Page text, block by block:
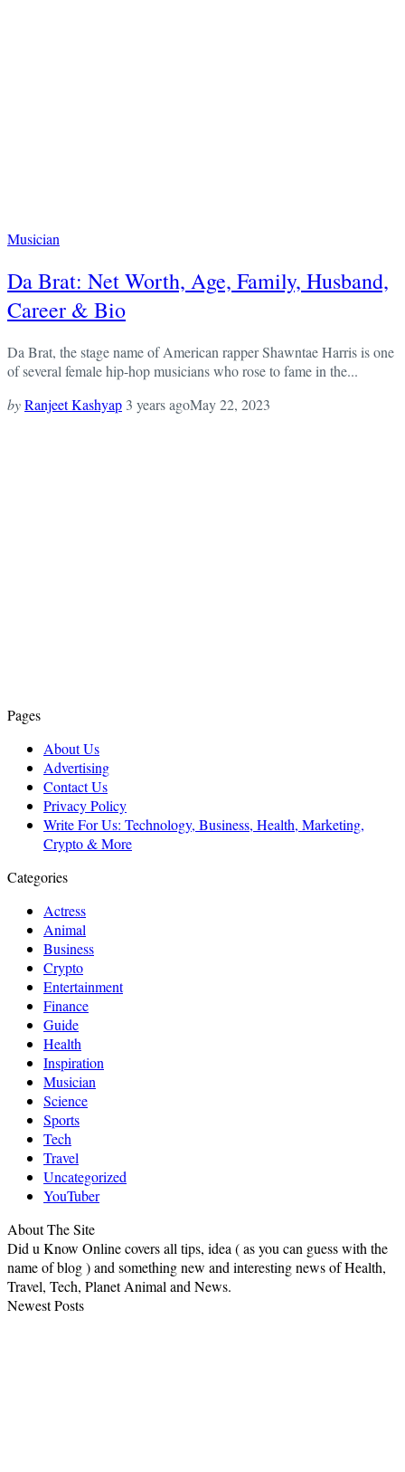
Musician
Da Brat: Net Worth, Age, Family, Husband,
Career & Bio
Da Brat, the stage name of American rapper Shawntae Harris is one
of several female hip-hop musicians who rose to fame in the...
byRanjeet Kashyap 3 years agoMay 22, 2023
Pages
About Us
Advertising
Contact Us
Privacy Policy
Write For Us: Technology, Business, Health, Marketing,
Crypto & More
Categories
Actress
Animal
Business
Crypto
Entertainment
Finance
Guide
Health
Inspiration
Musician
Science
Sports
Tech
Travel
Uncategorized
YouTuber
About The Site
Did u Know Online covers all tips, idea ( as you can guess with the
name of blog ) and something new and interesting news of Health,
Travel, Tech, Planet Animal and News.
Newest Posts